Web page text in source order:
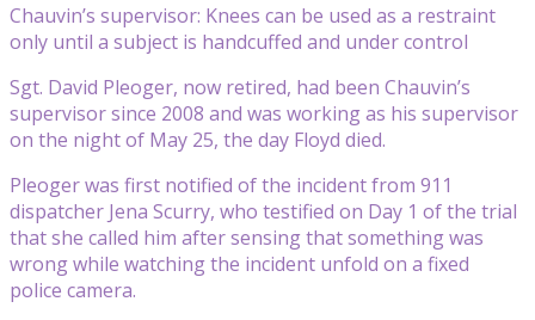
Chauvin’s supervisor: Knees can be used as a restraint
only until a subject is handcuffed and under control
Sgt. David Pleoger, now retired, had been Chauvin’s
supervisor since 2008 and was working as his supervisor
on the night of May 25, the day Floyd died.
Pleoger was first notified of the incident from 911
dispatcher Jena Scurry, who testified on Day 1 of the trial
that she called him after sensing that something was
wrong while watching the incident unfold on a fixed
police camera.